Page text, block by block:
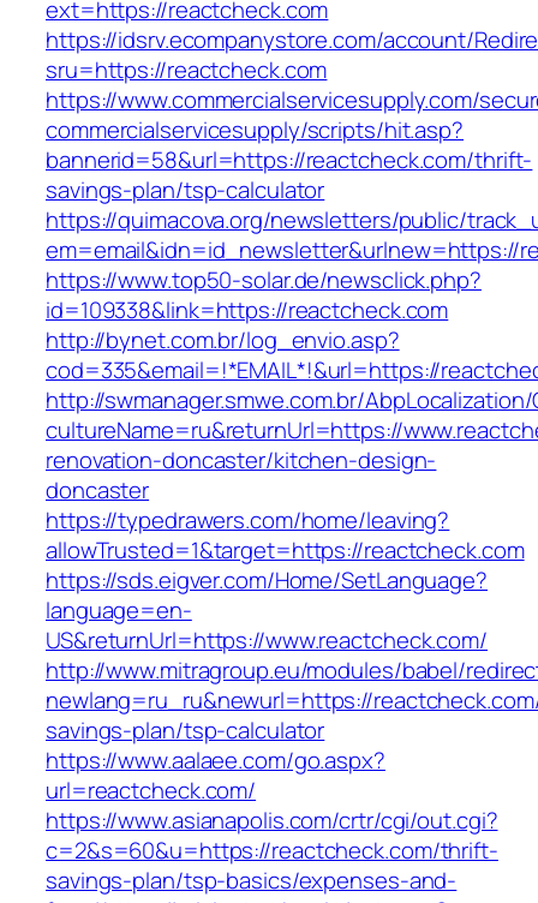
ext=https://reactcheck.com
https://idsrv.ecompanystore.com/account/
sru=https://reactcheck.com
https://www.commercialservicesupply.com/
commercialservicesupply/scripts/hit.asp?
bannerid=58&url=https://reactcheck.com/thrift-
savings-plan/tsp-calculator
https://quimacova.org/newsletters/public/
em=email&idn=id_newsletter&urlnew=https://
https://www.top50-solar.de/newsclick.php?
id=109338&link=https://reactcheck.com
http://bynet.com.br/log_envio.asp?
cod=335&email=!*EMAIL*!&url=https://
http://swmanager.smwe.com.br/
cultureName=ru&returnUrl=https://
renovation-doncaster/kitchen-design-
doncaster
https://typedrawers.com/home/leaving?
allowTrusted=1&target=https://reactcheck.com
https://sds.eigver.com/Home/SetLanguage?
language=en-
US&returnUrl=https://www.reactcheck.com/
http://www.mitragroup.eu/modules/babel/
newlang=ru_ru&newurl=https://
savings-plan/tsp-calculator
https://www.aalaee.com/go.aspx?
url=reactcheck.com/
https://www.asianapolis.com/crtr/cgi/out.cgi?
c=2&s=60&u=https://reactcheck.com/thrift-
savings-plan/tsp-basics/expenses-and-